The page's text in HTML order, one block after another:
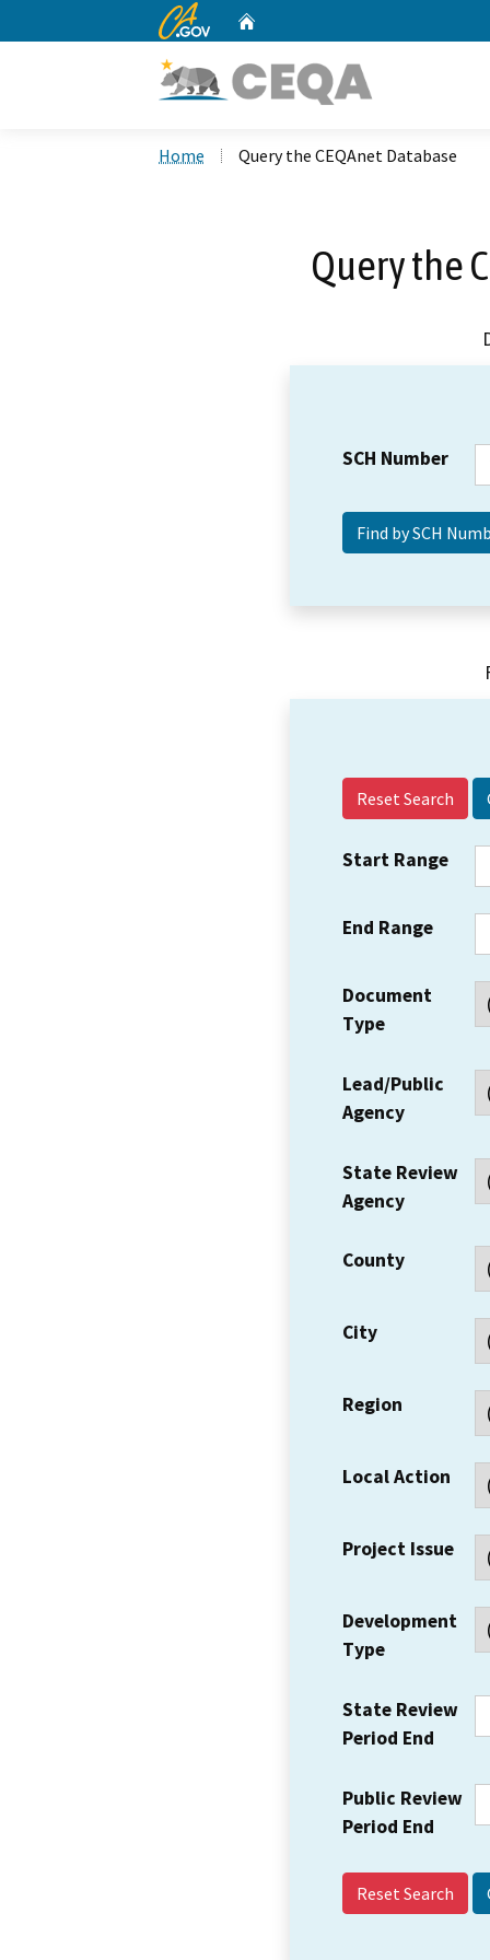
CA.gov
Home Query the CEQAnet Database
Query the
SCH Number
Reset Search
Start Range
End Range
Document
Type
Lead/Public
Agency
State Review
Agency
County
City
Region
Local Action
Project Issue
Development
Type
State Review
Period End
Public Review
Period End
Reset Search